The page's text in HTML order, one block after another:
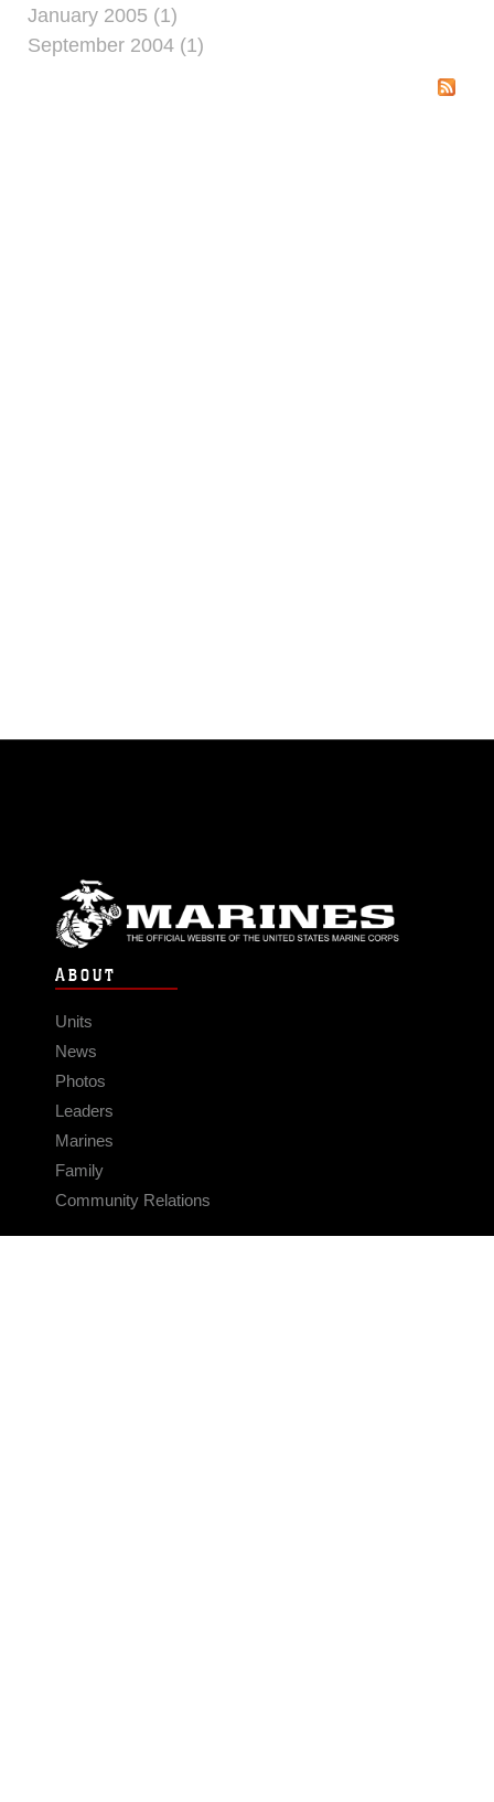
January 2005 (1)
September 2004 (1)
ABOUT
Units
News
Photos
Leaders
Marines
Family
Community Relations